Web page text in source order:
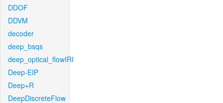
DDOF
DDVM
decoder
deep_bsqs
deep_optical_flowIRI
Deep-EIP
Deep+R
DeepDiscreteFlow